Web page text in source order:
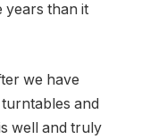
years than it
we have
and
well and truly